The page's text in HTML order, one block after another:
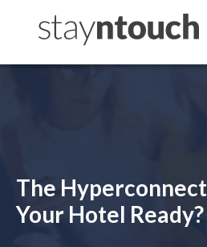
The
Your Hotel Ready?